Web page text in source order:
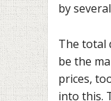
by
The total
be the
prices,
into this.